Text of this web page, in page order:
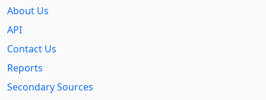
About Us
API
Contact Us
Reports
Secondary Sources